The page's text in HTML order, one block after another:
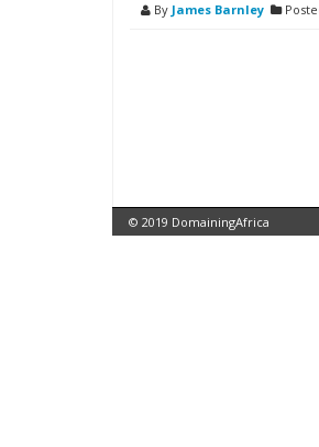
By James Barnley
© 2019 DomainingAfrica